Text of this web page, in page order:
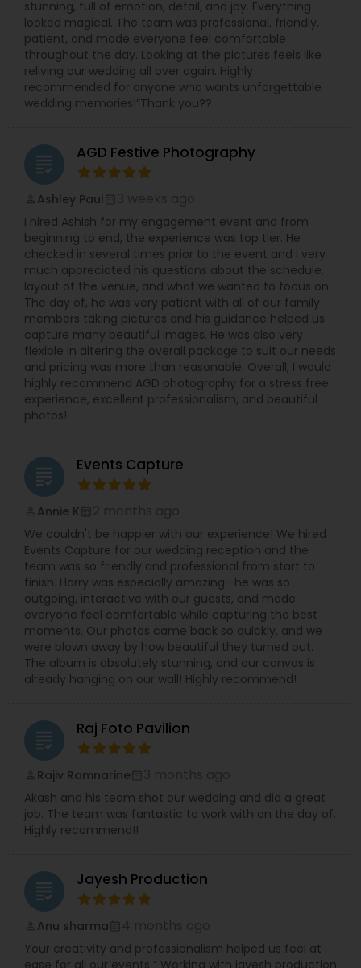
stunning, full of emotion, detail, and joy. Everything
looked magical. The team was professional, friendly,
patient, and made everyone feel comfortable
throughout the day. Looking at the pictures feels like
reliving our wedding all over again. Highly
recommended for anyone who wants unforgettable
wedding memories!”Thank you??
grading AGD Festive Photography
Ashley Paul
I hired Ashish for my engagement event and from
beginning to end, the experience was top tier. He
checked in several times prior to the event and I very
much appreciated his questions about the schedule,
layout of the venue, and what we wanted to focus on.
The day of, he was very patient with all of our family
members taking pictures and his guidance helped us
capture many beautiful images. He was also very
flexible in altering the overall package to suit our needs
and pricing was more than reasonable. Overall, I would
highly recommend AGD photography for a stress free
experience, excellent professionalism, and beautiful
photos!
grading Events Capture
Annie K
We couldn't be happier with our experience! We hired
Events Capture for our wedding reception and the
team was so friendly and professional from start to
finish. Harry was especially amazing—he was so
outgoing, interactive with our guests, and made
everyone feel comfortable while capturing the best
moments. Our photos came back so quickly, and we
were blown away by how beautiful they turned out.
The album is absolutely stunning, and our canvas is
already hanging on our wall! Highly recommend!
grading Raj Foto Pavilion
Rajiv Ramnarine
Akash and his team shot our wedding and did a great
job. The team was fantastic to work with on the day of.
Highly recommend!!
grading Jayesh Production
Anu sharma
Your creativity and professionalism helped us feel at
ease for all our events “ Working with jayesh production